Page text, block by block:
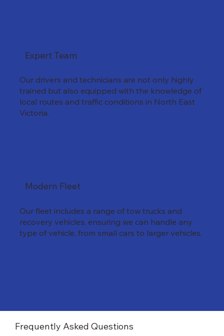
Frequently Asked Questions
Expert Team
Our drivers and technicians are not only highly
trained but also equipped with the knowledge of
local routes and traffic conditions in North East
Victoria.
Modern Fleet
Our fleet includes a range of tow trucks and
recovery vehicles, ensuring we can handle any
type of vehicle, from small cars to larger vehicles.